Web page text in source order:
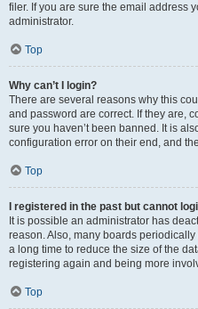
filer. If you are sure the email address
administrator.
Top
Why can’t I login?
There are several reasons why this
and password are correct. If they are,
sure you haven’t been banned. It is
configuration error on their end, and
Top
I registered in the past but cannot
It is possible an administrator has
reason. Also, many boards
a long time to reduce the size of the
registering again and being more
Top